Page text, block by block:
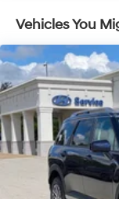
4-Wheel Disc
Discs, Brake
Control and
Vehicles You